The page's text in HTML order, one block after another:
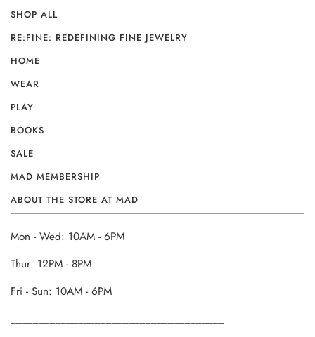
SHOP ALL
RE:FINE: REDEFINING FINE JEWELRY
HOME
WEAR
PLAY
BOOKS
SALE
MAD MEMBERSHIP
ABOUT THE STORE AT MAD
Mon - Wed: 10AM - 6PM
Thur: 12PM - 8PM
Fri - Sun: 10AM - 6PM